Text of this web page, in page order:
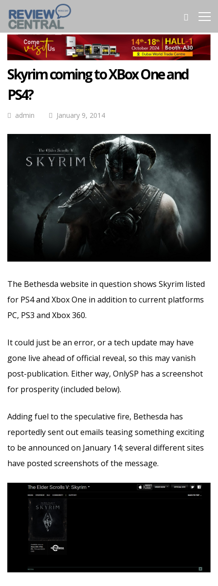
Skyrim coming to XBox One and
PS4?
admin January 9, 2014
The Bethesda website in question shows Skyrim listed
for PS4 and Xbox One in addition to current platforms
PC, PS3 and Xbox 360.
It could just be an error, or a tech update may have
gone live ahead of official reveal, so this may vanish
post-publication. Either way, OnlySP has a screenshot
for prosperity (included below).
Adding fuel to the speculative fire, Bethesda has
reportedly sent out emails teasing something exciting
to be announced on January 14; several different sites
have posted screenshots of the message.